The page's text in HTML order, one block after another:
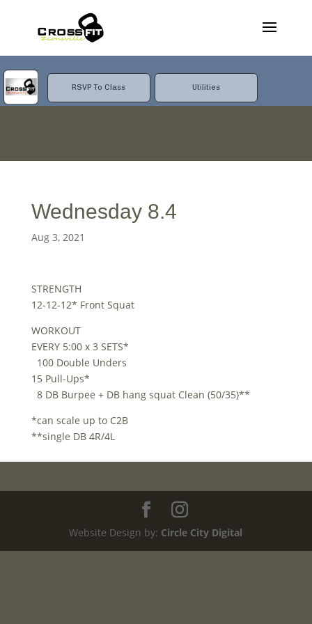
RSVP To Class Utilities
Wednesday 8.4
Aug 3, 2021
STRENGTH
12-12-12* Front Squat
WORKOUT
EVERY 5:00 x 3 SETS*
100 Double Unders
15 Pull-Ups*
8 DB Burpee + DB hang squat Clean (50/35)**
*can scale up to C2B
**single DB 4R/4L
Website Design by: Circle City Digital